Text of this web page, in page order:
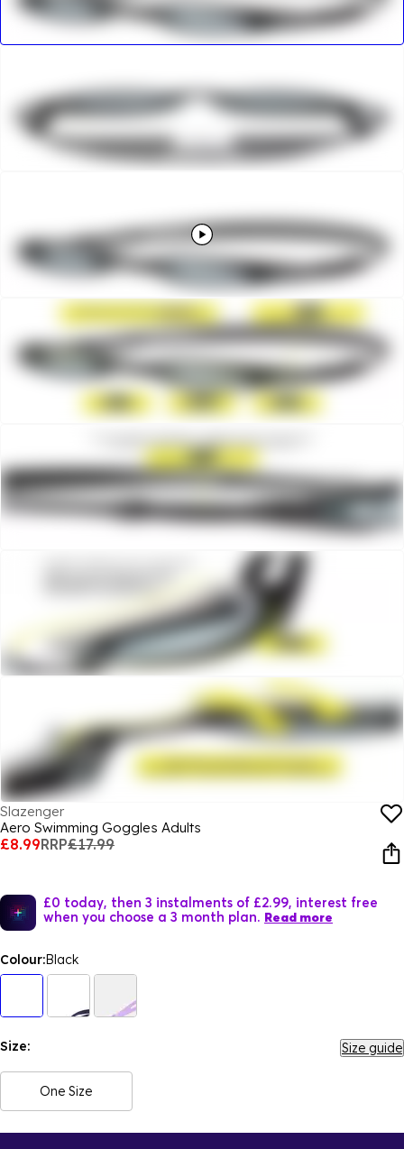
Slazenger
Aero Swimming Goggles Adults
£8.99RRP£17.99
£0 today, then 3 instalments of £2.99, interest free
when you choose a 3 month plan. Read more
Colour:Black
Size: Size guide
One Size